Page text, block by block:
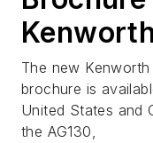
The new
brochure is
United States and
the AG130,